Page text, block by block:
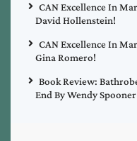
CAN Excellence In
David Hollenstein!
CAN Excellence In
Gina Romero!
Book Review:
End By Wendy Spooner